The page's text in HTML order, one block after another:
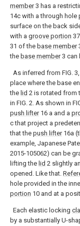
member3 has a
14c with a through
surface on the back
with a groove portion
31 of the base member
the base member3 can
As inferred from FIG.
place where the base
the lid 2 is rotated from
in FIG. 2. As shown in
push lifter16 a and a
c that project a
that the push lifter16a
example, Japanese
2015-105062) can be
lifting the lid 2 slightly
opened. Like that.
hole provided in the
portion 10 and at a
Each elastic locking
by a substantially U-